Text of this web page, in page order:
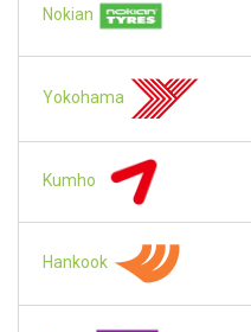
Nokian
Yokohama
Kumho
Hankook